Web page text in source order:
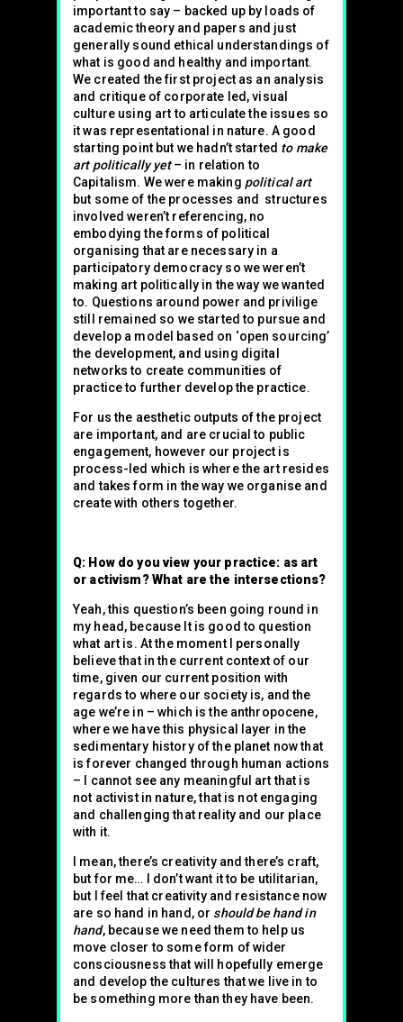
important to say – backed up by loads of
academic theory and papers and just
generally sound ethical understandings of
what is good and healthy and important.
We created the first project as an analysis
and critique of corporate led, visual
culture using art to articulate the issues so
it was representational in nature. A good
starting point but we hadn’t started to make
art politically yet– in relation to
Capitalism. We were making political art
but some of the processes and structures
involved weren’t referencing, no
embodying the forms of political
organising that are necessary in a
participatory democracy so we weren’t
making art politically in the way we wanted
to. Questions around power and privilige
still remained so we started to pursue and
develop a model based on ‘open sourcing’
the development, and using digital
networks to create communities of
practice to further develop the practice.
For us the aesthetic outputs of the project
are important, and are crucial to public
engagement, however our project is
process-led which is where the art resides
and takes form in the way we organise and
create with others together.
Q: How do you view your practice: as art
or activism? What are the intersections?
Yeah, this question’s been going round in
my head, because It is good to question
what art is. At the moment I personally
believe that in the current context of our
time, given our current position with
regards to where our society is, and the
age we’re in – which is the anthropocene,
where we have this physical layer in the
sedimentary history of the planet now that
is forever changed through human actions
– I cannot see any meaningful art that is
not activist in nature, that is not engaging
and challenging that reality and our place
with it.
I mean, there’s creativity and there’s craft,
but for me… I don’t want it to be utilitarian,
but I feel that creativity and resistance now
are so hand in hand, or should be hand in
hand, because we need them to help us
move closer to some form of wider
consciousness that will hopefully emerge
and develop the cultures that we live in to
be something more than they have been.